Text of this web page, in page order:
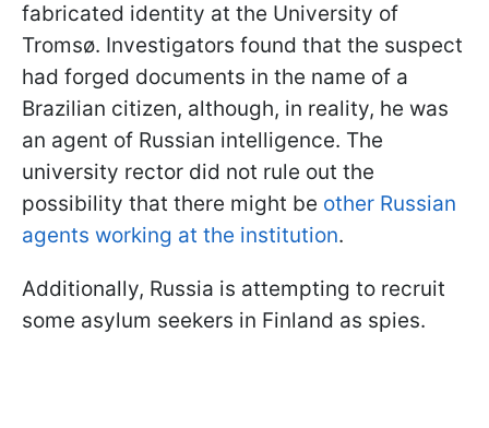
fabricated identity at the University of
Tromsø. Investigators found that the suspect
had forged documents in the name of a
Brazilian citizen, although, in reality, he was
an agent of Russian intelligence. The
university rector did not rule out the
possibility that there might be other Russian
agents working at the institution.
Additionally, Russia is attempting to recruit
some asylum seekers in Finland as spies.